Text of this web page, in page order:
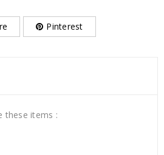
Pinterest
these items :